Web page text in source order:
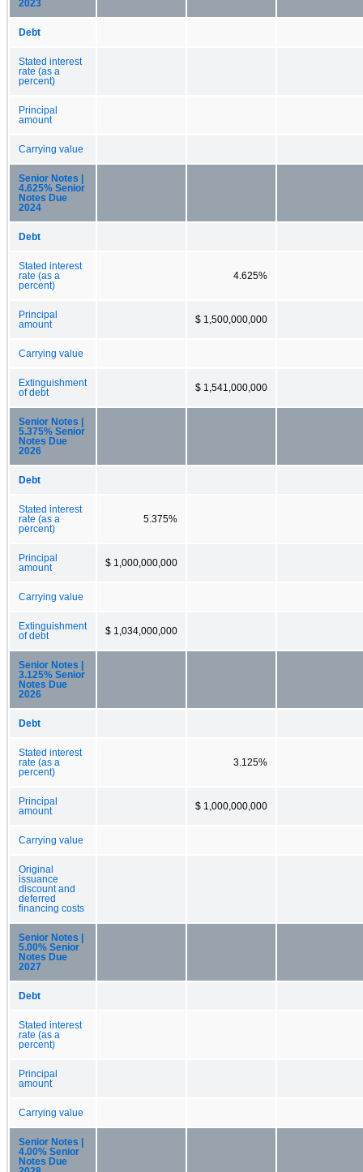
2023
Debt
Stated interest
rate (as a
percent)
Principal
amount
Carrying value
Senior Notes |
4.625% Senior
Notes Due
2024
Debt
Stated interest
rate (as a
percent)
4.625%
Principal
amount
$ 1,500,000,000
Carrying value
Extinguishment
of debt
$ 1,541,000,000
Senior Notes |
5.375% Senior
Notes Due
2026
Debt
Stated interest
rate (as a
percent)
5.375%
Principal
amount
$ 1,000,000,000
Carrying value
Extinguishment
of debt
$ 1,034,000,000
Senior Notes |
3.125% Senior
Notes Due
2026
Debt
Stated interest
rate (as a
percent)
3.125%
Principal
amount
$ 1,000,000,000
Carrying value
Original
issuance
discount and
deferred
financing costs
Senior Notes |
5.00% Senior
Notes Due
2027
Debt
Stated interest
rate (as a
percent)
Principal
amount
Carrying value
Senior Notes |
4.00% Senior
Notes Due